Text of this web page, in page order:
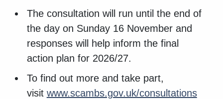
The consultation will run until the end of
the day on Sunday 16 November and
responses will help inform the final
action plan for 2026/27.
To find out more and take part,
visit www.scambs.gov.uk/consultations